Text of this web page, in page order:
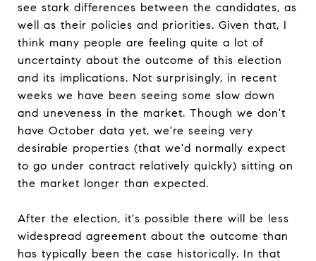
see stark differences between the candidates, as
well as their policies and priorities. Given that, I
think many people are feeling quite a lot of
uncertainty about the outcome of this election
and its implications. Not surprisingly, in recent
weeks we have been seeing some slow down
and uneveness in the market. Though we don't
have October data yet, we're seeing very
desirable properties (that we'd normally expect
to go under contract relatively quickly) sitting on
the market longer than expected.
After the election, it's possible there will be less
widespread agreement about the outcome than
has typically been the case historically. In that